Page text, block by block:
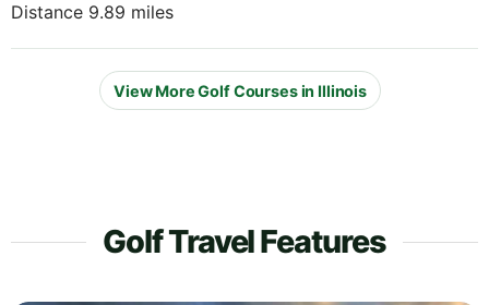
Distance 9.89 miles
View More Golf Courses in Illinois
Golf Travel Features